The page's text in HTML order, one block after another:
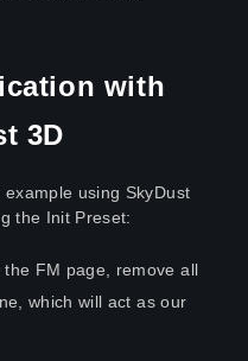
with
3D
using SkyDust
the Init Preset:
the FM page, remove all
which will act as our